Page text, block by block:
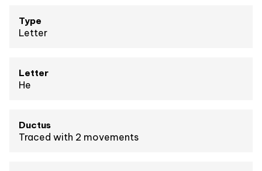
Type
Letter
Letter
He
Ductus
Traced with 2 movements